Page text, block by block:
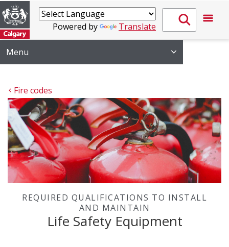
Powered by Translate
Menu
Fire codes
REQUIRED QUALIFICATIONS TO INSTALL
AND MAINTAIN
Life Safety Equipment